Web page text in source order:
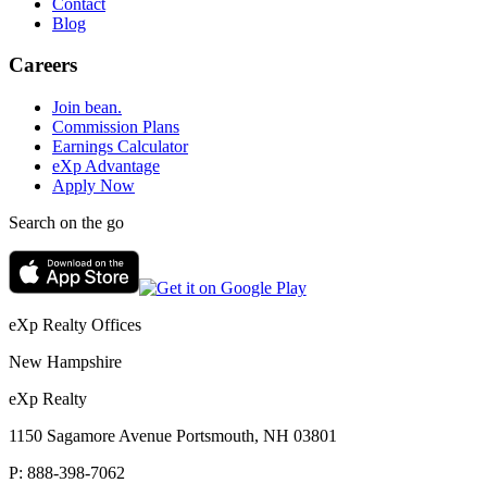
Blog
Careers
Join bean.
Commission Plans
Earnings Calculator
eXp Advantage
Apply Now
Search on the go
eXp Realty Offices
New Hampshire
eXp Realty
1150 Sagamore Avenue Portsmouth, NH 03801
P: 888-398-7062